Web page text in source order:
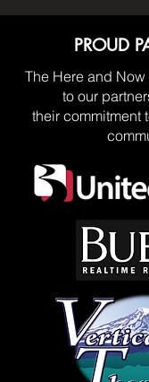
PROUD
The Here and
to our
their commitment